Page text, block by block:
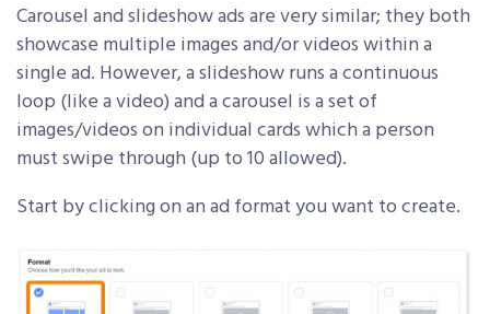
Carousel and slideshow ads are very similar; they both
showcase multiple images and/or videos within a
single ad. However, a slideshow runs a continuous
loop (like a video) and a carousel is a set of
images/videos on individual cards which a person
must swipe through (up to 10 allowed).
Start by clicking on an ad format you want to create.